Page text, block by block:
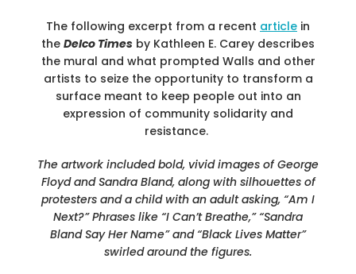
The following excerpt from a recent article in
the Delco Times by Kathleen E. Carey describes
the mural and what prompted Walls and other
artists to seize the opportunity to transform a
surface meant to keep people out into an
expression of community solidarity and
resistance.
The artwork included bold, vivid images of George
Floyd and Sandra Bland, along with silhouettes of
protesters and a child with an adult asking, “Am I
Next?” Phrases like “I Can’t Breathe,” “Sandra
Bland Say Her Name” and “Black Lives Matter”
swirled around the figures.